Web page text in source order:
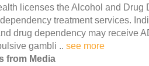
licenses the Alcohol and Drug
treatment services.
drug dependency may receive
gambli .. see more
from Media